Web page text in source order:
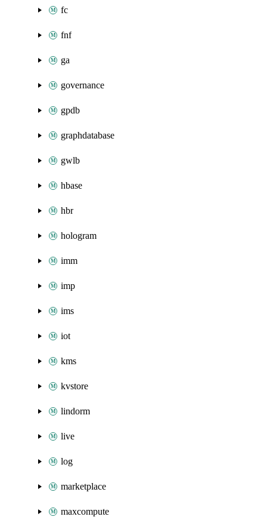
fc
fnf
ga
governance
gpdb
graphdatabase
gwlb
hbase
hbr
hologram
imm
imp
ims
iot
kms
kvstore
lindorm
live
log
marketplace
maxcompute